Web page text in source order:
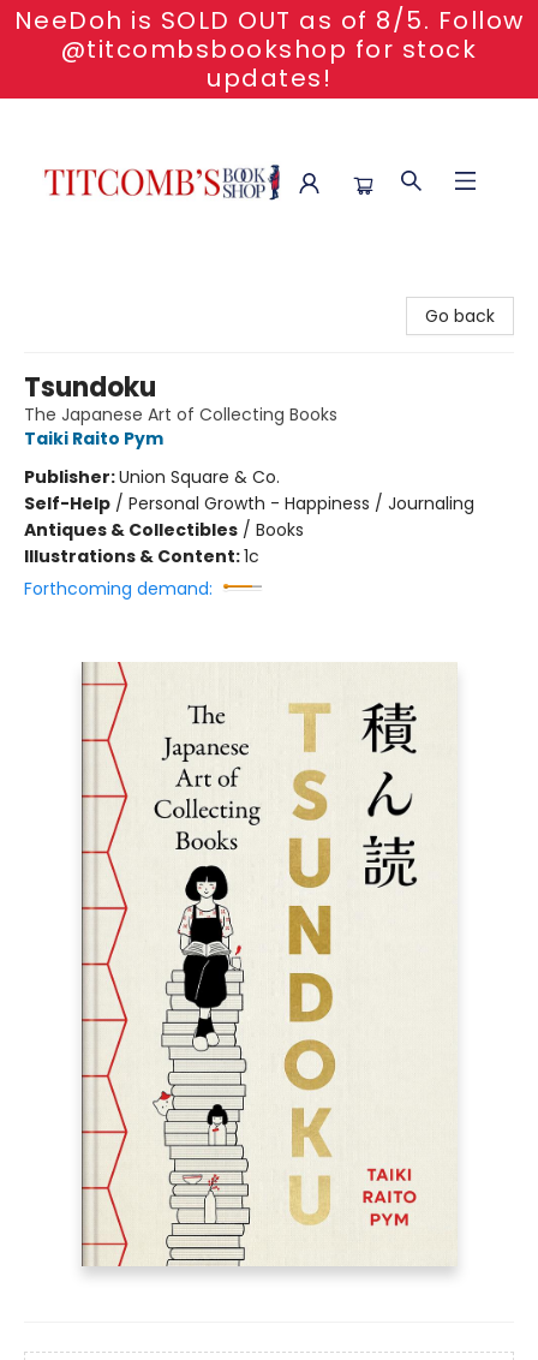
NeeDoh is SOLD OUT as of 8/5. Follow
@titcombsbookshop for stock
updates!
Go back
Tsundoku
The Japanese Art of Collecting Books
Taiki Raito Pym
Publisher:Union Square & Co.
Self-Help / Personal Growth - Happiness / Journaling
Antiques & Collectibles / Books
Illustrations & Content:1c
Forthcoming demand: